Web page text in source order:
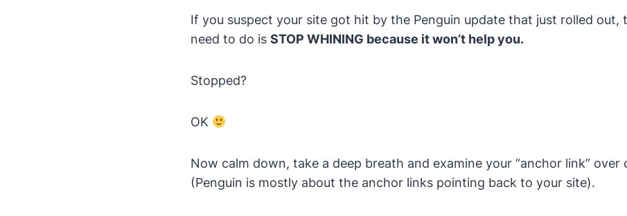
If you suspect your site got hit by the Penguin update that just rolled out,
need to do is STOP WHINING because it won’t help you.
Stopped?
OK
Now calm down, take a deep breath and examine your “anchor link” over
(Penguin is mostly about the anchor links pointing back to your site).